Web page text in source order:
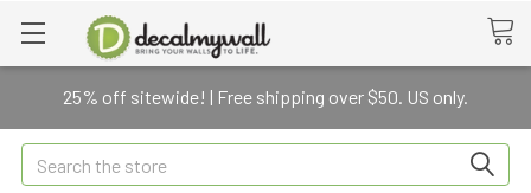
25% off sitewide! | Free shipping over $50. US only.
Search